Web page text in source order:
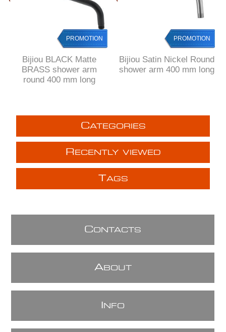
PROMOTION
Bijiou BLACK Matte
BRASS shower arm
round 400 mm long
PROMOTION
Bijiou Satin Nickel Round
shower arm 400 mm long
CATEGORIES
R ECENTLY VIEWED
TAGS
CONTACTS
ABOUT
NFO